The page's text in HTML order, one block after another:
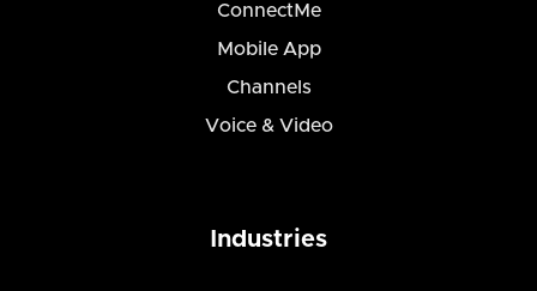
ConnectMe
Mobile App
Channels
Voice & Video
Industries